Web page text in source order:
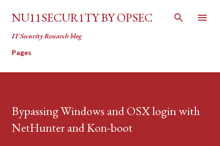
Skip to main content
NU11SECUR1TY BY OPSEC
IT Security Research blog
Pages
Bypassing Windows and OSX login with
NetHunter and Kon-boot